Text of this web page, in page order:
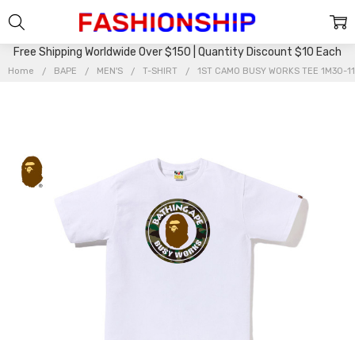
Free Shipping Worldwide Over $150 | Quantity Discount $10 Each
Home BAPE MEN'S T-SHIRT 1ST CAMO BUSY WORKS TEE 1M30-